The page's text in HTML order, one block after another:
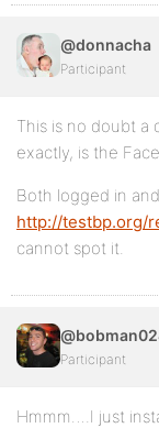
@donnacha
Participant
This is no doubt a
exactly, is the
Both logged in
http://testbp.org/
cannot spot it.
Participant
Hmmm….I just